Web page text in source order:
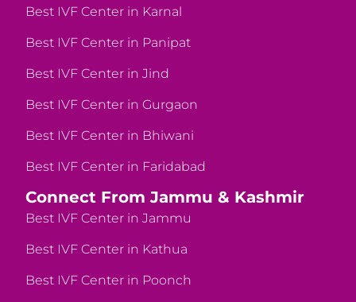
Best IVF Center in Karnal
Best IVF Center in Panipat
Best IVF Center in Jind
Best IVF Center in Gurgaon
Best IVF Center in Bhiwani
Best IVF Center in Faridabad
Connect From Jammu & Kashmir
Best IVF Center in Jammu
Best IVF Center in Kathua
Best IVF Center in Poonch